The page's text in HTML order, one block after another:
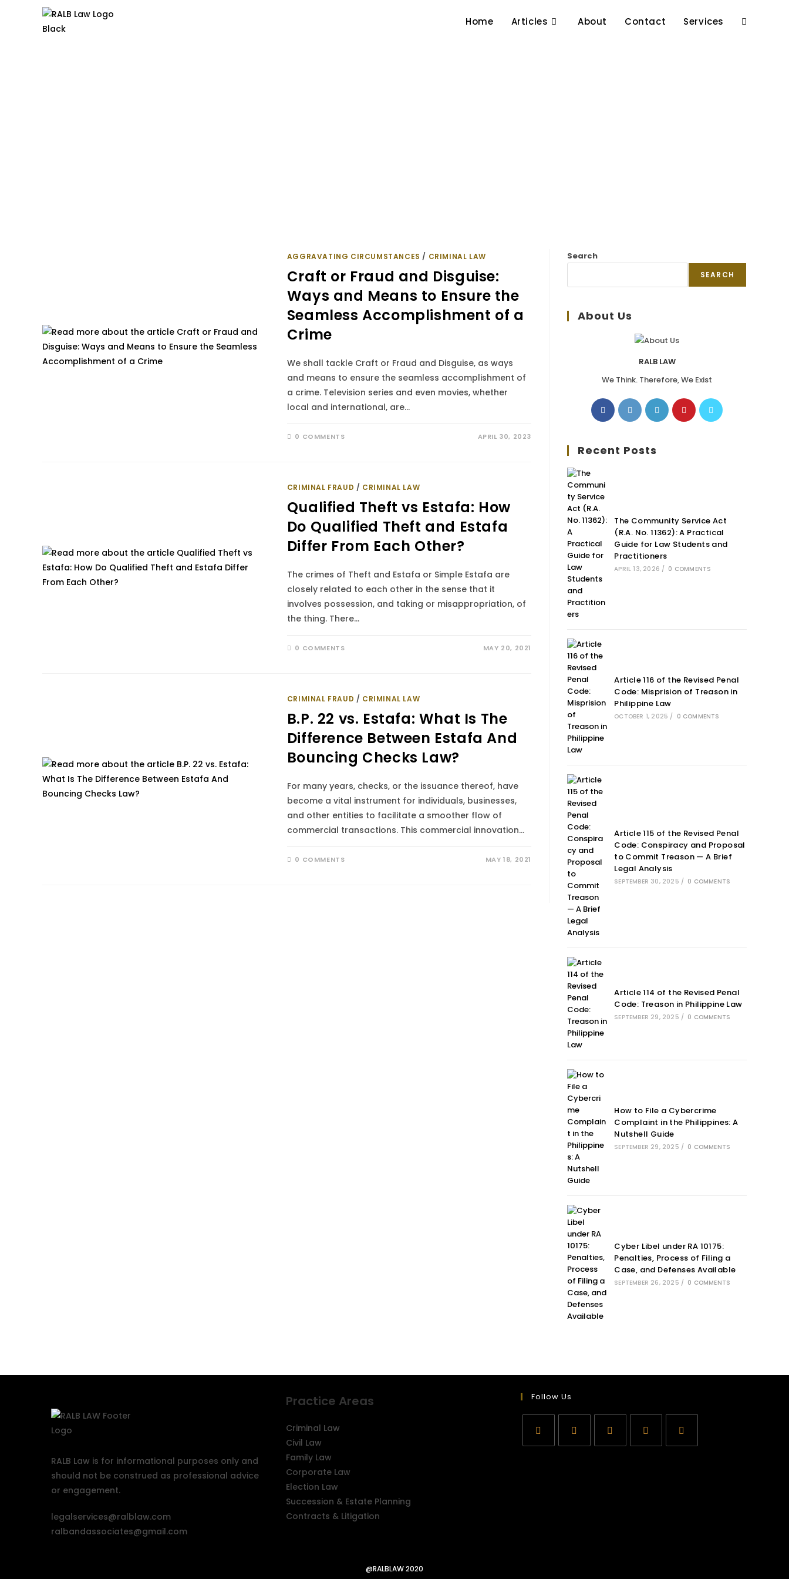
Home Articles About Contact Services
AGGRAVATING CIRCUMSTANCES / CRIMINAL LAW
Craft or Fraud and Disguise:
Ways and Means to Ensure the
Seamless Accomplishment of a
Crime
We shall tackle Craft or Fraud and Disguise, as ways
and means to ensure the seamless accomplishment of
a crime. Television series and even movies, whether
local and international, are…
0 COMMENTS APRIL 30, 2023
CRIMINAL FRAUD / CRIMINAL LAW
Qualified Theft vs Estafa: How
Do Qualified Theft and Estafa
Differ From Each Other?
The crimes of Theft and Estafa or Simple Estafa are
closely related to each other in the sense that it
involves possession, and taking or misappropriation, of
the thing. There…
0 COMMENTS MAY 20, 2021
CRIMINAL FRAUD / CRIMINAL LAW
B.P. 22 vs. Estafa: What Is The
Difference Between Estafa And
Bouncing Checks Law?
For many years, checks, or the issuance thereof, have
become a vital instrument for individuals, businesses,
and other entities to facilitate a smoother flow of
commercial transactions. This commercial innovation…
0 COMMENTS MAY 18, 2021
Search
SEARCH
About Us
RALB LAW
We Think. Therefore, We Exist
Recent Posts
The Community Service Act
(R.A. No. 11362): A Practical
Guide for Law Students and
Practitioners
APRIL 13, 2026 / 0 COMMENTS
Article 116 of the Revised Penal
Code: Misprision of Treason in
Philippine Law
OCTOBER 1, 2025 / 0 COMMENTS
Article 115 of the Revised Penal
Code: Conspiracy and Proposal
to Commit Treason — A Brief
Legal Analysis
SEPTEMBER 30, 2025 / 0 COMMENTS
Article 114 of the Revised Penal
Code: Treason in Philippine Law
SEPTEMBER 29, 2025 / 0 COMMENTS
How to File a Cybercrime
Complaint in the Philippines: A
Nutshell Guide
SEPTEMBER 29, 2025 / 0 COMMENTS
Cyber Libel under RA 10175:
Penalties, Process of Filing a
Case, and Defenses Available
SEPTEMBER 26, 2025 / 0 COMMENTS
RALB Law is for informational purposes only and
should not be construed as professional advice
or engagement.
legalservices@ralblaw.com
ralbandassociates@gmail.com
Practice Areas
Criminal Law
Civil Law
Family Law
Corporate Law
Election Law
Succession & Estate Planning
Contracts & Litigation
Follow Us
@RALBLAW 2020